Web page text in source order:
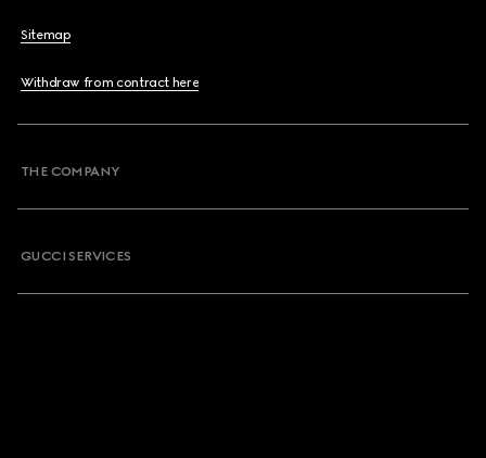
Sitemap
Withdraw from contract here
THE COMPANY
GUCCI SERVICES